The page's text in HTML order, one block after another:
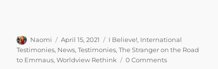
Author
Naomi
Posted
on
April 15, 2021 Categories
I Believe!, International
Testimonies, News,Testimonies,The Stranger on the Road
to Emmaus,Worldview Rethink 0 Comments